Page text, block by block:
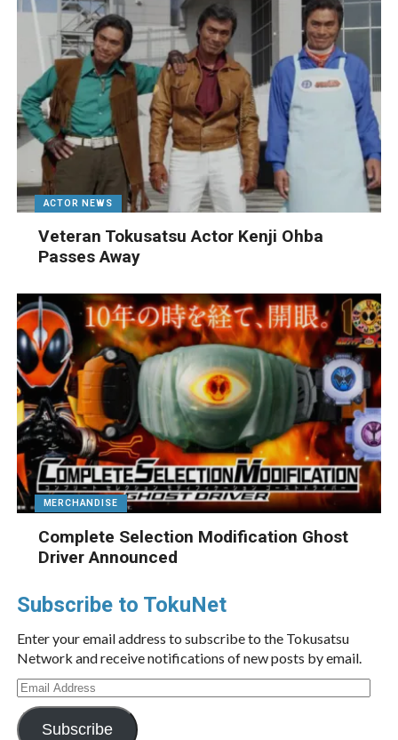
ACTOR NEWS
Veteran Tokusatsu Actor Kenji Ohba
Passes Away
MERCHANDISE
Complete Selection Modification Ghost
Driver Announced
Subscribe to TokuNet
Enter your email address to subscribe to the Tokusatsu
Network and receive notifications of new posts by email.
Email
Address
Subscribe